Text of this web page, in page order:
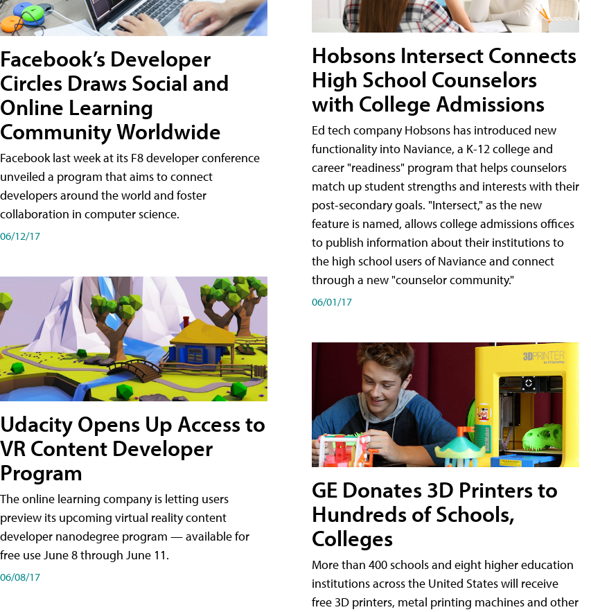
Facebook’s Developer
Circles Draws Social and
Online Learning
Community Worldwide
Facebook last week at its F8 developer conference
unveiled a program that aims to connect
developers around the world and foster
collaboration in computer science.
06/12/17
Udacity Opens Up Access to
VR Content Developer
Program
The online learning company is letting users
preview its upcoming virtual reality content
developer nanodegree program — available for
free use June 8 through June 11.
06/08/17
Hobsons Intersect Connects
High School Counselors
with College Admissions
Ed tech company Hobsons has introduced new
functionality into Naviance, a K-12 college and
career "readiness" program that helps counselors
match up student strengths and interests with their
post-secondary goals. "Intersect," as the new
feature is named, allows college admissions offices
to publish information about their institutions to
the high school users of Naviance and connect
through a new "counselor community."
06/01/17
GE Donates 3D Printers to
Hundreds of Schools,
Colleges
More than 400 schools and eight higher education
institutions across the United States will receive
free 3D printers, metal printing machines and other